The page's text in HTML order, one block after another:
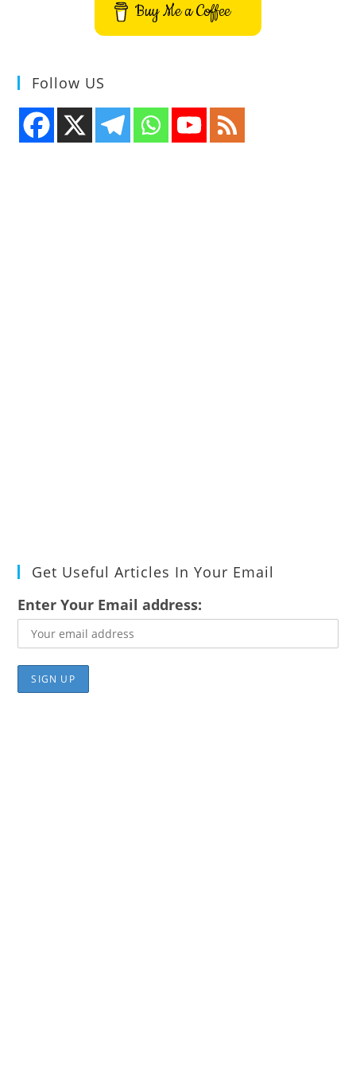
Buy Me a Coffee
Follow US
Get Useful Articles In Your Email
Enter Your Email address: